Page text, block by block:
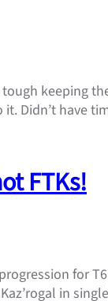
keeping
Didn’t have
FTKs!
for
in